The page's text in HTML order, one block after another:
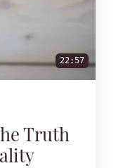
22:57
Truth